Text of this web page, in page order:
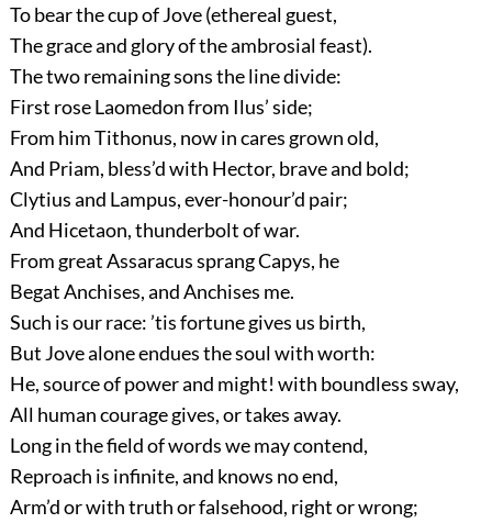
To bear the cup of Jove (ethereal guest,
The grace and glory of the ambrosial feast).
The two remaining sons the line divide:
First rose Laomedon from Ilus’ side;
From him Tithonus, now in cares grown old,
And Priam, bless’d with Hector, brave and bold;
Clytius and Lampus, ever-honour’d pair;
And Hicetaon, thunderbolt of war.
From great Assaracus sprang Capys, he
Begat Anchises, and Anchises me.
Such is our race: ’tis fortune gives us birth,
But Jove alone endues the soul with worth:
He, source of power and might! with boundless sway,
All human courage gives, or takes away.
Long in the field of words we may contend,
Reproach is infinite, and knows no end,
Arm’d or with truth or falsehood, right or wrong;